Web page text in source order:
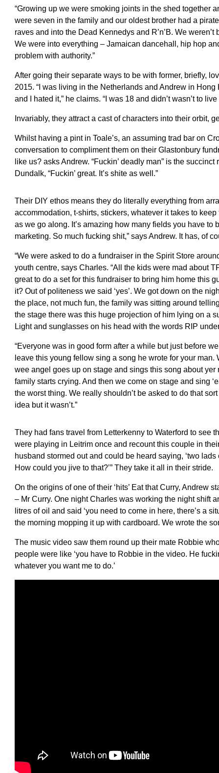
“Growing up we were smoking joints in the shed together
were seven in the family and our oldest brother had a
raves and into the Dead Kennedys and R’n’B. We
We were into everything – Jamaican dancehall, hip hop
problem with authority.”
After going their separate ways to be with former, briefly,
2015. “I was living in the Netherlands and Andrew in Hong
and I hated it,” he claims. “I was 18 and didn’t wasn’t to
Invariably, they attract a cast of characters into their orbit,
Whilst having a pint in Toale’s, an assuming trad bar on
conversation to compliment them on their Glastonbury
like us? asks Andrew. “Fuckin’ deadly man” is the
Dundalk, “Fuckin’ great. It’s shite as well.”
Their DIY ethos means they do literally everything from
accommodation, t-shirts, stickers, whatever it takes to keep
as we go along. It’s amazing how many fields you have
marketing. So much fucking shit,” says Andrew. It has, of
“We were asked to do a fundraiser in the Spirit Store
youth centre, says Charles. “All the kids were mad about
great to do a set for this fundraiser to bring him home this
it? Out of politeness we said ‘yes’. We got down on the
the place, not much fun, the family was sitting around
the stage there was this huge projection of him lying on a
Light and sunglasses on his head with the words RIP
“Everyone was in good form after a while but just before
leave this young fellow sing a song he wrote for your man.
wee angel goes up on stage and sings this song about yer
family starts crying. And then we come on stage and sing
the worst thing. We really shouldn’t be asked to do that
idea but it wasn’t.”
They had fans travel from Letterkenny to Waterford to see
were playing in Leitrim once and recount this couple in
husband stormed out and could be heard saying, ‘two
How could you jive to that?’” They take it all in their stride.
On the origins of one of their ‘hits’ Eat that Curry, Andrew
– Mr Curry. One night Charles was working the night shift
litres of oil and said ‘you need to come in here, there’s a
the morning mopping it up with cardboard. We wrote the
The music video saw them round up their mate Robbie
people were like ‘you have to Robbie in the video. He
whatever you want me to do.’